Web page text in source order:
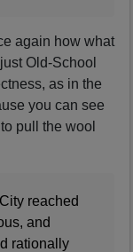
again how what
Old-School
as in the
you can see
pull the wool
reached
and
rationally